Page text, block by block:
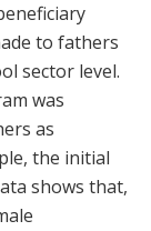
to fathers
sector level.
was
as
the initial
shows that,